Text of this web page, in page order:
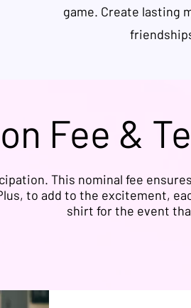
game. Create lasting
Fee &
This nominal fee
to add to the excitement,
shirt for the event